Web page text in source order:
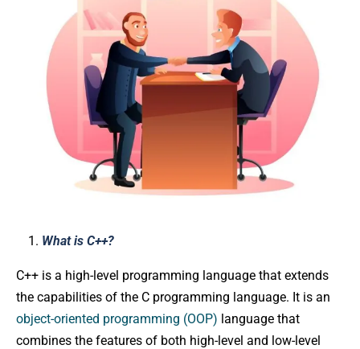
What is C++?
C++ is a high-level programming language that extends
the capabilities of the C programming language. It is an
object-oriented programming (OOP) language that
combines the features of both high-level and low-level